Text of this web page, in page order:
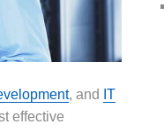
, and IT
effective